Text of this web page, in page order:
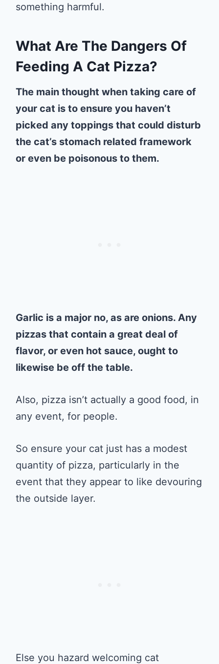
something harmful.
What Are The Dangers Of
Feeding A Cat Pizza?
The main thought when taking care of
your cat is to ensure you haven’t
picked any toppings that could disturb
the cat’s stomach related framework
or even be poisonous to them.
Garlic is a major no, as are onions. Any
pizzas that contain a great deal of
flavor, or even hot sauce, ought to
likewise be off the table.
Also, pizza isn’t actually a good food, in
any event, for people.
So ensure your cat just has a modest
quantity of pizza, particularly in the
event that they appear to like devouring
the outside layer.
Else you hazard welcoming cat